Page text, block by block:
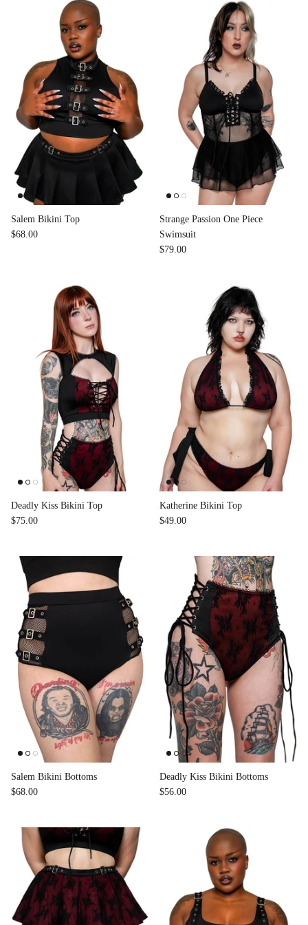
Accessories
Salem Bikini Top
$68.00
Strange Passion One Piece
Swimsuit
$79.00
Deadly Kiss Bikini Top
$75.00
Katherine Bikini Top
$49.00
Salem Bikini Bottoms
$68.00
Deadly Kiss Bikini Bottoms
$56.00